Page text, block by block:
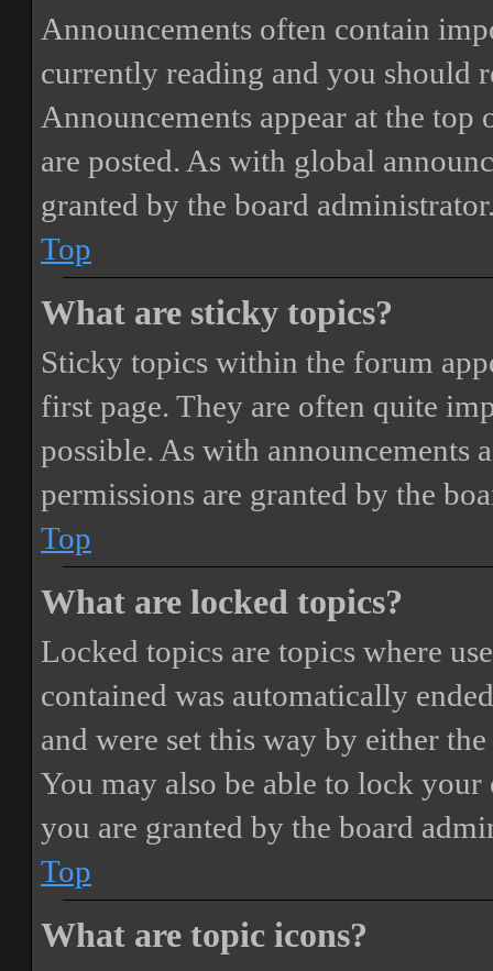
Announcements often contain
currently reading and you should
Announcements appear at the
are posted. As with global
granted by the board
Top
What are sticky topics?
Sticky topics within the forum
first page. They are often quite
possible. As with announcements
permissions are granted by the
Top
What are locked topics?
Locked topics are topics where
contained was automatically
and were set this way by either
You may also be able to lock
you are granted by the board
Top
What are topic icons?